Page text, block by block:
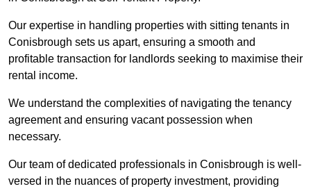
Our expertise in handling properties with sitting tenants in
Conisbrough sets us apart, ensuring a smooth and
profitable transaction for landlords seeking to maximise their
rental income.
We understand the complexities of navigating the tenancy
agreement and ensuring vacant possession when
necessary.
Our team of dedicated professionals in Conisbrough is well-
versed in the nuances of property investment, providing